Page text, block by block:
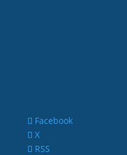
Facebook
X
RSS